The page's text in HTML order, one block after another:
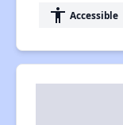
accessibility Accessible